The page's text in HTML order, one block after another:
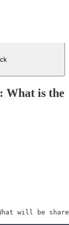
What is the
will be